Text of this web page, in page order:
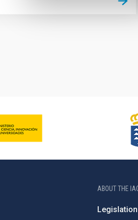
ABOUT THE
Legislation